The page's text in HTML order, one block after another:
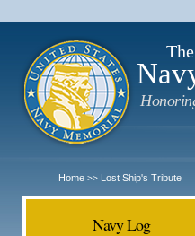
Home >> Lost Ship's Tribute
Navy Log